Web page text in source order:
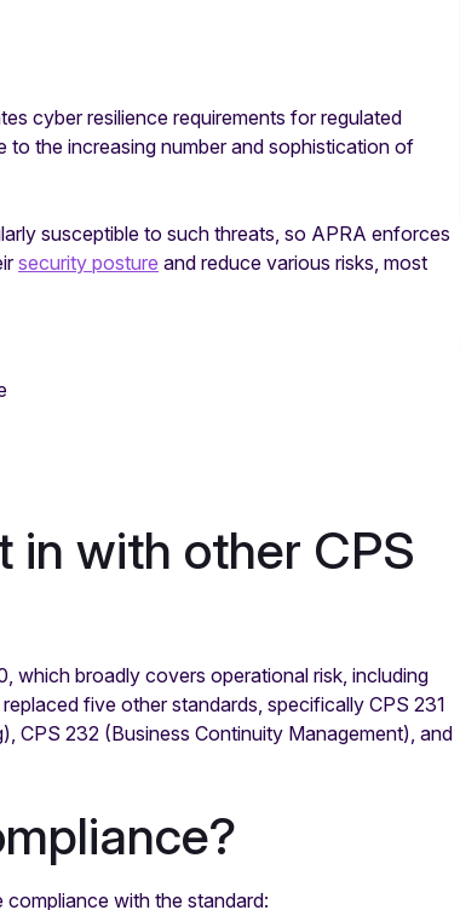
cyber resilience requirements for regulated
to the increasing number and sophistication of
susceptible to such threats, so APRA enforces
security posture and reduce various risks, most
in with other CPS
which broadly covers operational risk, including
five other standards, specifically CPS 231
CPS 232 (Business Continuity Management), and
with the standard: